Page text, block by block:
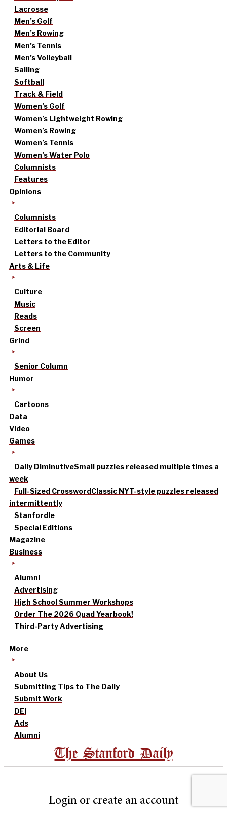
Lacrosse
Men’s Golf
Men’s Rowing
Men’s Tennis
Men’s Volleyball
Sailing
Softball
Track & Field
Women’s Golf
Women’s Lightweight Rowing
Women’s Rowing
Women’s Tennis
Women’s Water Polo
Columnists
Features
Opinions
Columnists
Editorial Board
Letters to the Editor
Letters to the Community
Arts & Life
Culture
Music
Reads
Screen
Grind
Senior Column
Humor
Cartoons
Data
Video
Games
Daily DiminutiveSmall puzzles released multiple times a
week
Full-Sized CrosswordClassic NYT-style puzzles released
intermittently
Stanfordle
Special Editions
Magazine
Business
Alumni
Advertising
High School Summer Workshops
Order The 2026 Quad Yearbook!
Third-Party Advertising
More
About Us
Submitting Tips to The Daily
Submit Work
DEI
Ads
Alumni
The Stanford Daily
Login or create an account